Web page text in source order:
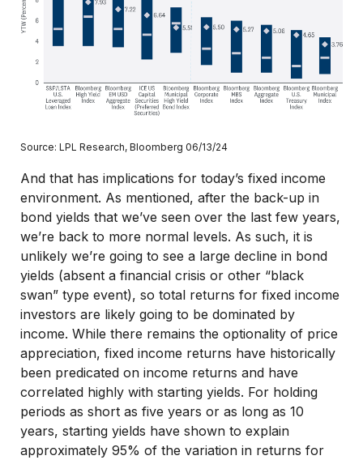
Source: LPL Research, Bloomberg 06/13/24
And that has implications for today’s fixed income
environment. As mentioned, after the back-up in
bond yields that we’ve seen over the last few years,
we’re back to more normal levels. As such, it is
unlikely we’re going to see a large decline in bond
yields (absent a financial crisis or other “black
swan” type event), so total returns for fixed income
investors are likely going to be dominated by
income. While there remains the optionality of price
appreciation, fixed income returns have historically
been predicated on income returns and have
correlated highly with starting yields. For holding
periods as short as five years or as long as 10
years, starting yields have shown to explain
approximately 95% of the variation in returns for